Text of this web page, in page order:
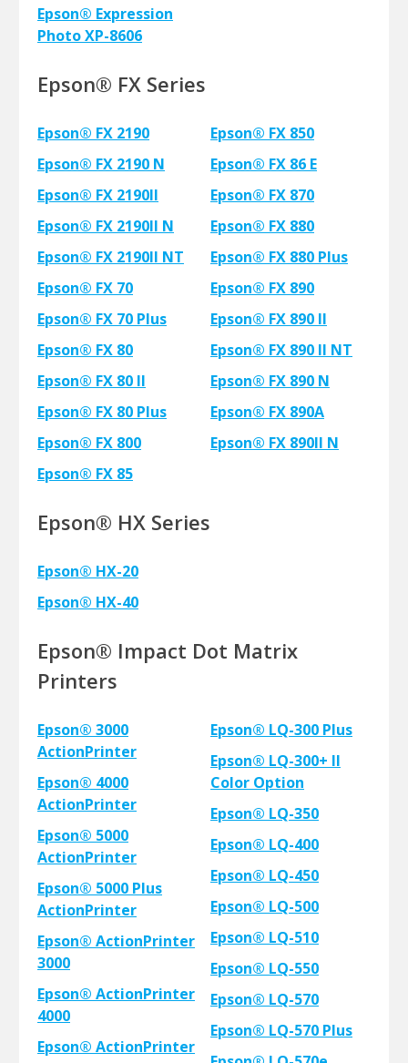
Epson® Expression
Photo XP-8606
Epson® FX Series
Epson® FX 2190
Epson® FX 2190 N
Epson® FX 2190II
Epson® FX 2190II N
Epson® FX 2190II NT
Epson® FX 70
Epson® FX 70 Plus
Epson® FX 80
Epson® FX 80 II
Epson® FX 80 Plus
Epson® FX 800
Epson® FX 85
Epson® FX 850
Epson® FX 86 E
Epson® FX 870
Epson® FX 880
Epson® FX 880 Plus
Epson® FX 890
Epson® FX 890 II
Epson® FX 890 II NT
Epson® FX 890 N
Epson® FX 890A
Epson® FX 890II N
Epson® HX Series
Epson® HX-20
Epson® HX-40
Epson® Impact Dot Matrix
Printers
Epson® 3000
ActionPrinter
Epson® 4000
ActionPrinter
Epson® 5000
ActionPrinter
Epson® 5000 Plus
ActionPrinter
Epson® ActionPrinter
3000
Epson® ActionPrinter
4000
Epson® ActionPrinter
Epson® LQ-300 Plus
Epson® LQ-300+ II
Color Option
Epson® LQ-350
Epson® LQ-400
Epson® LQ-450
Epson® LQ-500
Epson® LQ-510
Epson® LQ-550
Epson® LQ-570
Epson® LQ-570 Plus